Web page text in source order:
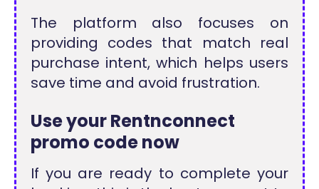
The platform also focuses on
providing codes that match real
purchase intent, which helps users
save time and avoid frustration.
Use your Rentnconnect
promo code now
If you are ready to complete your